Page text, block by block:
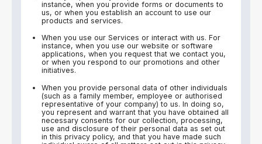
instance, when you provide forms or documents to
us, or when you establish an account to use our
products and services.
When you use our Services or interact with us. For
instance, when you use our website or software
applications, when you request that we contact you,
or when you respond to our promotions and other
initiatives.
When you provide personal data of other individuals
(such as a family member, employee or authorised
representative of your company) to us. In doing so,
you represent and warrant that you have obtained all
necessary consents for our collection, processing,
use and disclosure of their personal data as set out
in this privacy policy, and that you have made such